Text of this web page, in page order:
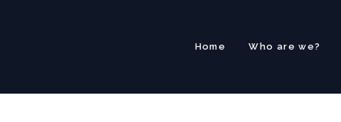
Home Who are we?